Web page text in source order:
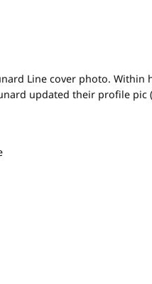
Line cover photo. Within
updated their profile pic